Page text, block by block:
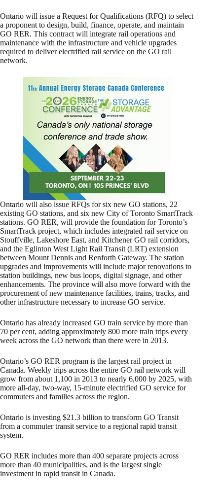
Ontario will issue a Request for Qualifications (RFQ) to select
a proponent to design, build, finance, operate, and maintain
GO RER. This contract will integrate rail operations and
maintenance with the infrastructure and vehicle upgrades
required to deliver electrified rail service on the GO rail
network.
Ontario will also issue RFQs for six new GO stations, 22
existing GO stations, and six new City of Toronto SmartTrack
stations. GO RER, will provide the foundation for Toronto’s
SmartTrack project, which includes integrated rail service on
Stouffville, Lakeshore East, and Kitchener GO rail corridors,
and the Eglinton West Light Rail Transit (LRT) extension
between Mount Dennis and Renforth Gateway. The station
upgrades and improvements will include major renovations to
station buildings, new bus loops, digital signage, and other
enhancements. The province will also move forward with the
procurement of new maintenance facilities, trains, tracks, and
other infrastructure necessary to increase GO service.
Ontario has already increased GO train service by more than
70 per cent, adding approximately 800 more train trips every
week across the GO network than there were in 2013.
Ontario’s GO RER program is the largest rail project in
Canada. Weekly trips across the entire GO rail network will
grow from about 1,100 in 2013 to nearly 6,000 by 2025, with
more all-day, two-way, 15-minute electrified GO service for
commuters and families across the region.
Ontario is investing $21.3 billion to transform GO Transit
from a commuter transit service to a regional rapid transit
system.
GO RER includes more than 400 separate projects across
more than 40 municipalities, and is the largest single
investment in rapid transit in Canada.